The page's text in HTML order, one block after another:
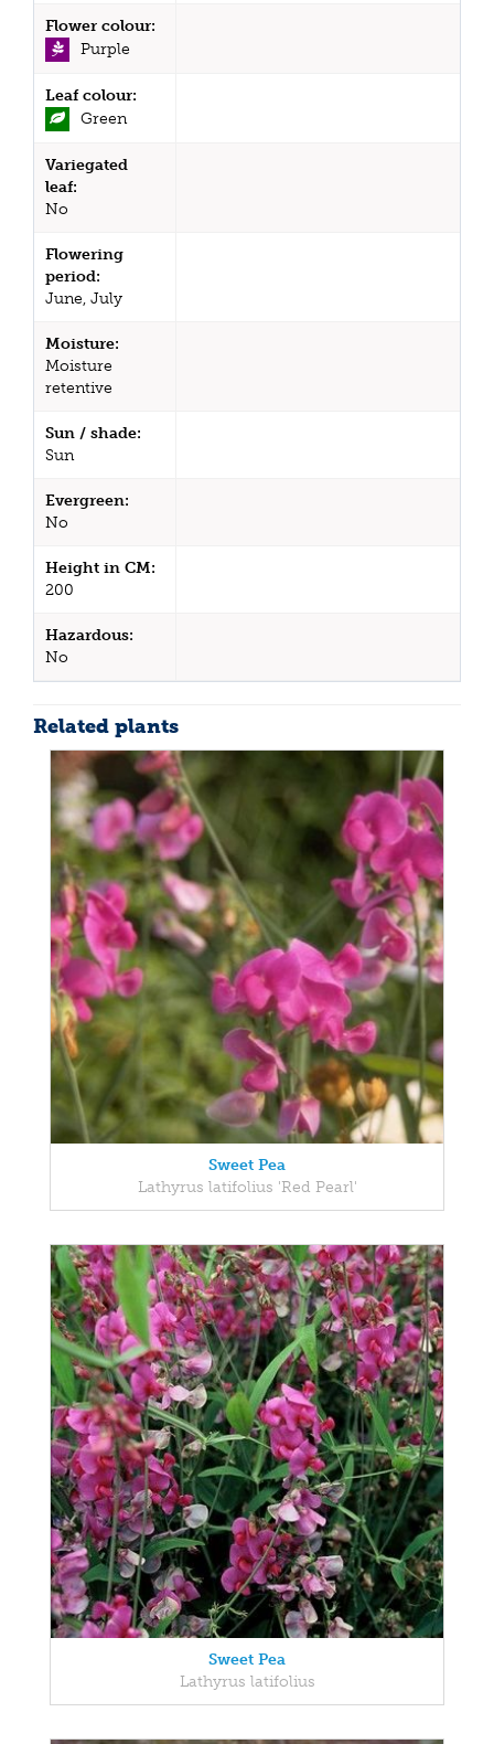
Flower colour:
Purple
Leaf colour:
Green
Variegated
leaf:
No
Flowering
period:
June, July
Moisture:
Moisture
retentive
Sun / shade:
Sun
Evergreen:
No
Height in CM:
200
Hazardous:
No
Related plants
Sweet Pea
Lathyrus latifolius 'Red Pearl'
Sweet Pea
Lathyrus latifolius